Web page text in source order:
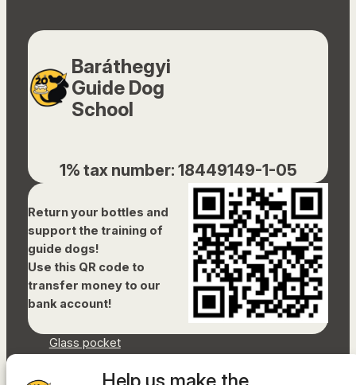
Baráthegyi
Guide Dog
School
1% tax number: 18449149-1-05
Return your bottles and
support the training of
guide dogs!
Use this QR code to
transfer money to our
bank account!
Glass pocket
Accessibility Statement